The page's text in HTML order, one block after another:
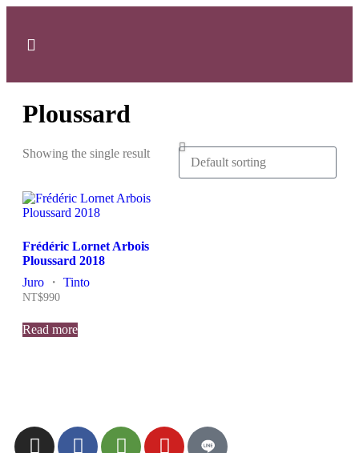
Ploussard
Showing the single result
Frédéric Lornet Arbois
Ploussard 2018
Juro ・ Tinto
NT$990
Read more